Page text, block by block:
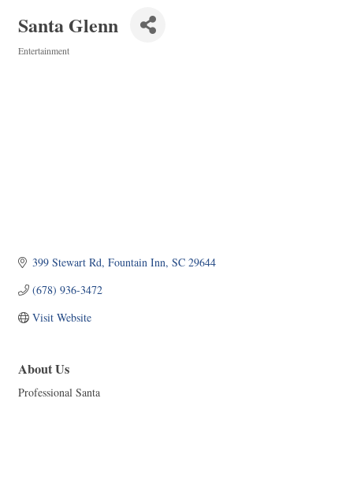
Santa Glenn
Entertainment
399 Stewart Rd Fountain Inn SC 29644
(678) 936-3472
Visit Website
About Us
Professional Santa